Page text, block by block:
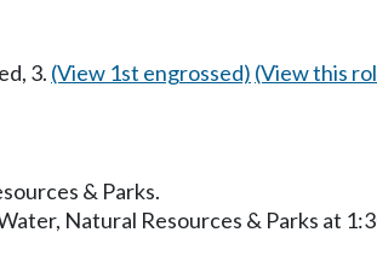
3. (View 1st engrossed) (View this
& Parks.
Natural Resources & Parks at